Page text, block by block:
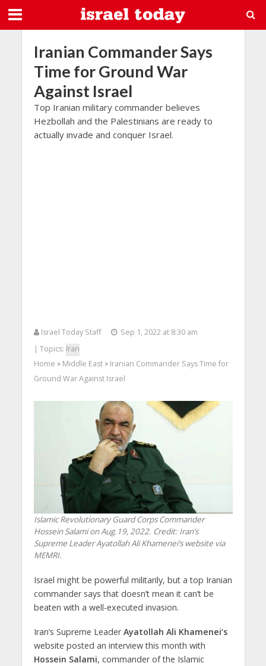
Iranian Commander Says
Time for Ground War
Against Israel
Top Iranian military commander believes
Hezbollah and the Palestinians are ready to
actually invade and conquer Israel.
Israel Today Staff
Sep 1, 2022 at 8:30 am
| Topics: Iran
Home > Middle East> Iranian Commander Says Time for
Ground War Against Israel
Islamic Revolutionary Guard Corps Commander
Hossein Salami on Aug.19, 2022. Credit: Iran’s
Supreme Leader Ayatollah Ali Khamenei’s website via
MEMRI.
Israel might be powerful militarily, but a top Iranian
commander says that doesn’t mean it can’t be
beaten with a well-executed invasion.
Iran’s Supreme LeaderAyatollah Ali Khamenei’s
website posted an interview this month with
Hossein Salami, commander of the Islamic